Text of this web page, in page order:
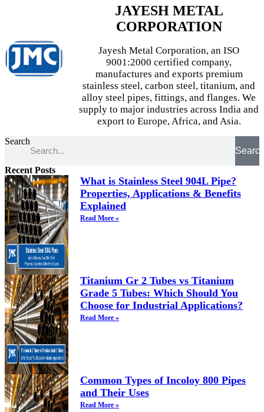
JAYESH METAL
CORPORATION
Jayesh Metal Corporation, an ISO
9001:2000 certified company,
manufactures and exports premium
stainless steel, carbon steel, titanium, and
alloy steel pipes, fittings, and flanges. We
supply to major industries across India and
export to Europe, Africa, and Asia.
Search
Recent Posts
What is Stainless Steel 904L Pipe?
Properties, Applications & Benefits
Explained
Read More »
Titanium Gr 2 Tubes vs Titanium
Grade 5 Tubes: Which Should You
Choose for Industrial Applications?
Read More »
Common Types of Incoloy 800 Pipes
and Their Uses
Read More »